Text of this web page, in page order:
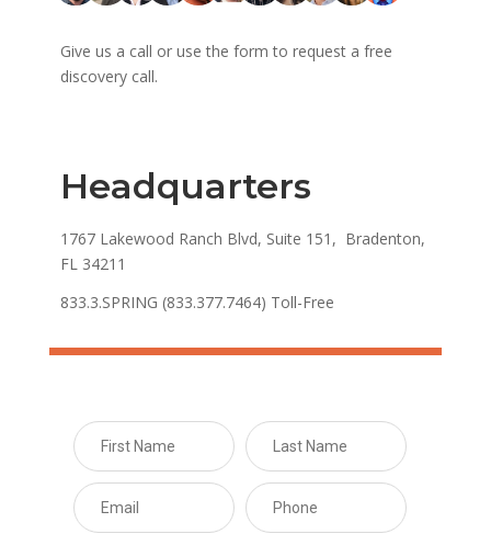
Give us a call or use the form to request a free
discovery call.
Headquarters
1767 Lakewood Ranch Blvd, Suite 151, Bradenton,
FL 34211
833.3.SPRING (833.377.7464) Toll-Free